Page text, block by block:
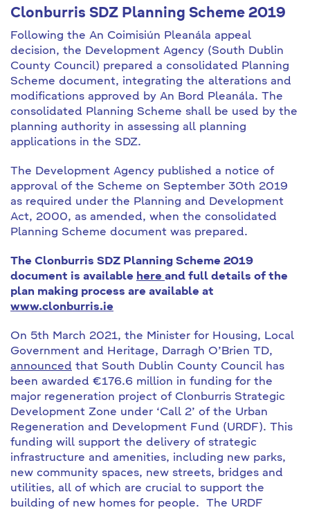
Clonburris SDZ Planning Scheme 2019
Following the An Coimisiún Pleanála appeal
decision, the Development Agency (South Dublin
County Council) prepared a consolidated Planning
Scheme document, integrating the alterations and
modifications approved by An Bord Pleanála. The
consolidated Planning Scheme shall be used by the
planning authority in assessing all planning
applications in the SDZ.
The Development Agency published a notice of
approval of the Scheme on September 30th 2019
as required under the Planning and Development
Act, 2000, as amended, when the consolidated
Planning Scheme document was prepared.
The Clonburris SDZ Planning Scheme 2019
document is available here and full details of the
plan making process are available at
www.clonburris.ie
On 5th March 2021, the Minister for Housing, Local
Government and Heritage, Darragh O’Brien TD,
announced that South Dublin County Council has
been awarded €176.6 million in funding for the
major regeneration project of Clonburris Strategic
Development Zone under ‘Call 2’ of the Urban
Regeneration and Development Fund (URDF). This
funding will support the delivery of strategic
infrastructure and amenities, including new parks,
new community spaces, new streets, bridges and
utilities, all of which are crucial to support the
building of new homes for people. The URDF